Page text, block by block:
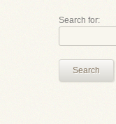
Search for:
Search